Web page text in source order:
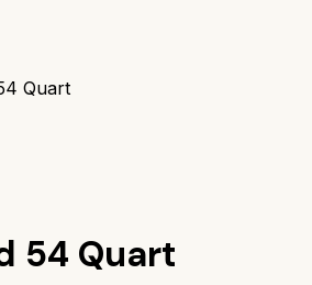
Quart
54 Quart